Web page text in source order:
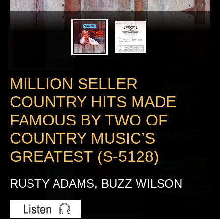
MILLION SELLER
COUNTRY HITS MADE
FAMOUS BY TWO OF
COUNTRY MUSIC’S
GREATEST (S-5128)
RUSTY ADAMS, BUZZ WILSON